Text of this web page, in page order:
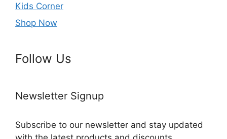
Kids Corner
Shop Now
Follow Us
Newsletter Signup
Subscribe to our newsletter and stay updated